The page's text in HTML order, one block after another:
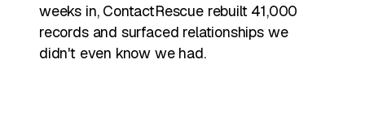
weeks in, ContactRescue rebuilt 41,000
records and surfaced relationships we
didn't even know we had.